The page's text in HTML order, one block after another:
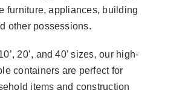
furniture, appliances, building
other possessions.
20’, and 40’ sizes, our high-
containers are perfect for
items and construction